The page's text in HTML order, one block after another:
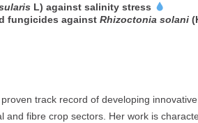
L) against salinity stress
fungicides against Rhizoctonia solani
track record of developing
fibre crop sectors. Her work is